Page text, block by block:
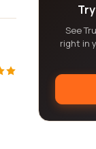
See
right in